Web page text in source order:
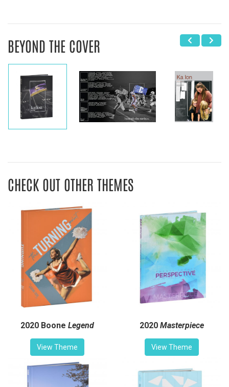
BEYOND THE COVER
CHECK OUT OTHER THEMES
2020 Boone Legend
View Theme
2020 Masterpiece
View Theme